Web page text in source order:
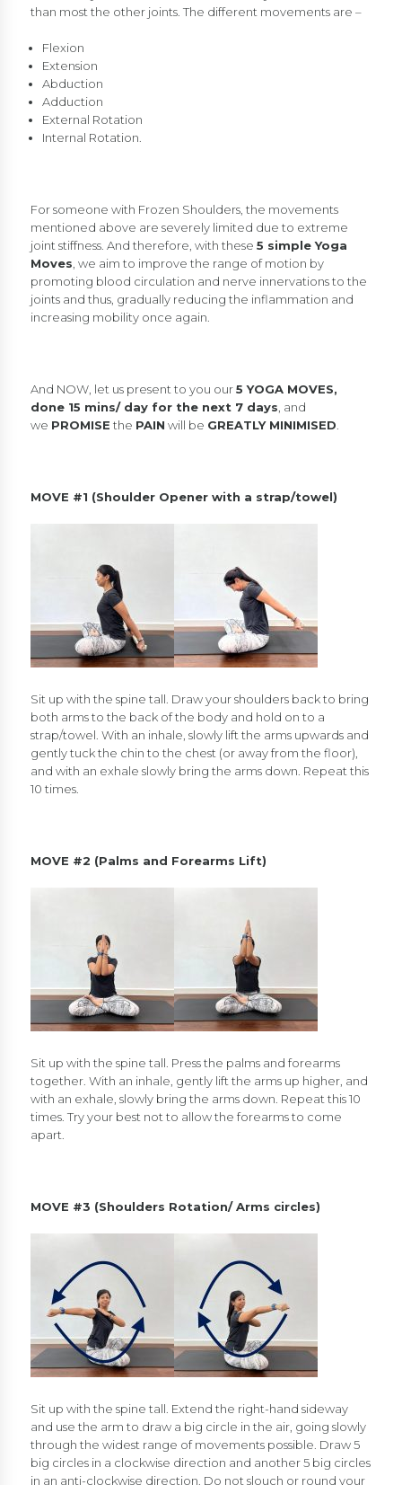
than most the other joints. The different movements are –
Flexion
Extension
Abduction
Adduction
External Rotation
Internal Rotation.
For someone with Frozen Shoulders, the movements
mentioned above are severely limited due to extreme
joint stiffness. And therefore, with these 5 simple Yoga
Moves, we aim to improve the range of motion by
promoting blood circulation and nerve innervations to the
joints and thus, gradually reducing the inflammation and
increasing mobility once again.
And NOW, let us present to you our5 YOGA MOVES,
done 15 mins/ day for the next 7 days, and
we PROMISE the PAIN will be GREATLY MINIMISED.
MOVE #1 (Shoulder Opener with a strap/towel)
Sit up with the spine tall. Draw your shoulders back to bring
both arms to the back of the body and hold on to a
strap/towel. With an inhale, slowly lift the arms upwards and
gently tuck the chin to the chest (or away from the floor),
and with an exhale slowly bring the arms down. Repeat this
10 times.
MOVE #2 (Palms and Forearms Lift)
Sit up with the spine tall. Press the palms and forearms
together. With an inhale, gently lift the arms up higher, and
with an exhale, slowly bring the arms down. Repeat this 10
times. Try your best not to allow the forearms to come
apart.
MOVE #3 (Shoulders Rotation/ Arms circles)
Sit up with the spine tall. Extend the right-hand sideway
and use the arm to draw a big circle in the air, going slowly
through the widest range of movements possible. Draw 5
big circles in a clockwise direction and another 5 big circles
in an anti-clockwise direction. Do not slouch or round your